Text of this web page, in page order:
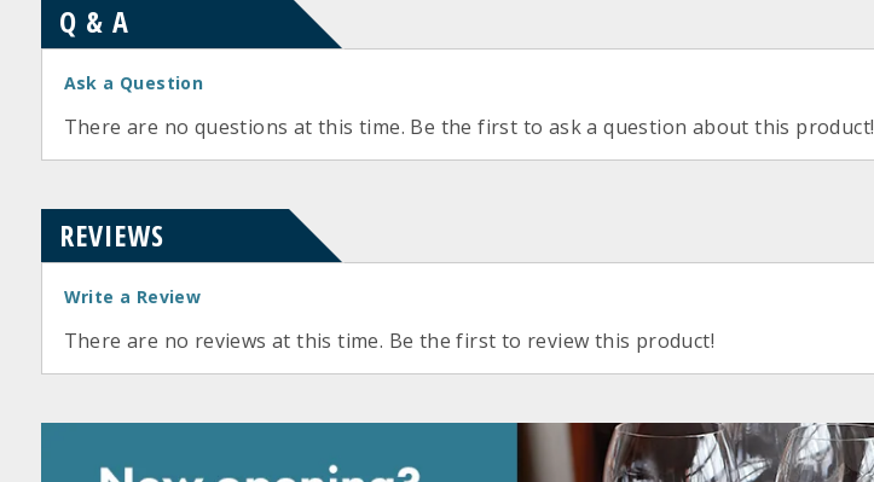
Q & A
Ask a Question
There are no questions at this time. Be the first to ask a question about this product!
REVIEWS
Write a Review
There are no reviews at this time. Be the first to review this product!